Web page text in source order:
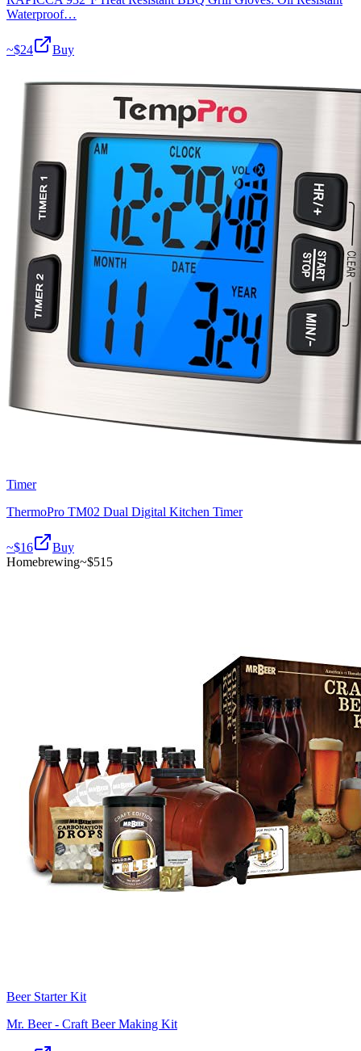
Waterproof…
~$24 Buy
Timer
ThermoPro TM02 Dual Digital Kitchen Timer
~$16
Buy
Homebrewing~$515
Beer Starter Kit
Mr. Beer - Craft Beer Making Kit